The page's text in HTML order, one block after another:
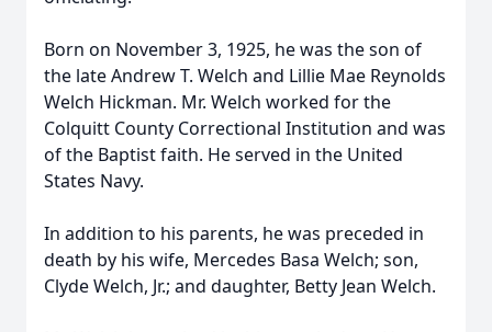
Born on November 3, 1925, he was the son of
the late Andrew T. Welch and Lillie Mae Reynolds
Welch Hickman. Mr. Welch worked for the
Colquitt County Correctional Institution and was
of the Baptist faith. He served in the United
States Navy.
In addition to his parents, he was preceded in
death by his wife, Mercedes Basa Welch; son,
Clyde Welch, Jr.; and daughter, Betty Jean Welch.